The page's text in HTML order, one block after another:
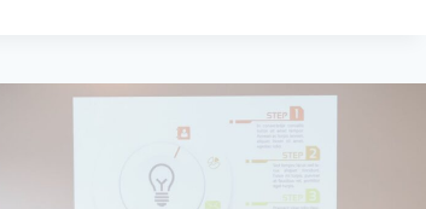
EMAIL
MARKETING